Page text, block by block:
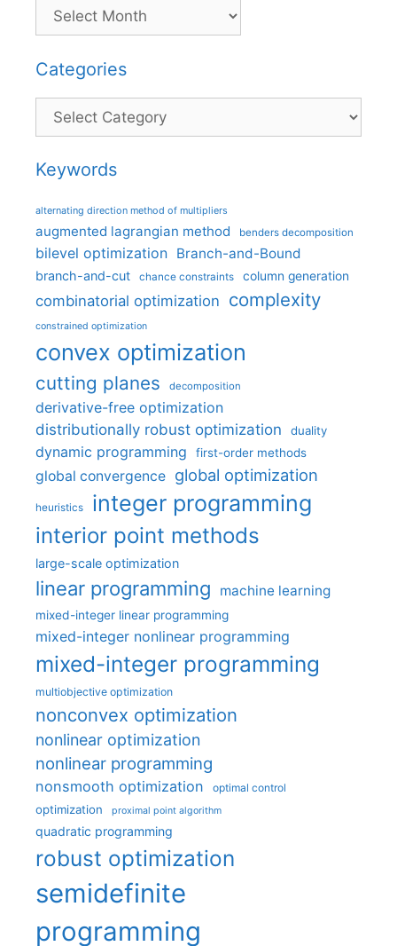
Categories
Categories
Keywords
alternating direction method of multipliers
augmented lagrangian method benders decomposition
bilevel optimization Branch-and-Bound
branch-and-cut chance constraints column generation
combinatorial optimization complexity
constrained optimization
convex optimization
cutting planes decomposition
derivative-free optimization
distributionally robust optimization
duality
dynamic programming first-order methods
global convergence global optimization
heuristics integer programming
interior point methods
large-scale optimization
linear programming machine learning
mixed-integer linear programming
mixed-integer nonlinear programming
mixed-integer programming
multiobjective optimization
nonconvex optimization
nonlinear optimization
nonlinear programming
nonsmooth optimization optimal control
optimization proximal point algorithm
quadratic programming
robust optimization
semidefinite
programming